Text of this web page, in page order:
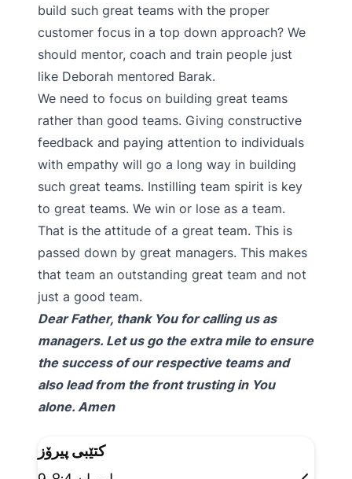
build such great teams with the proper
customer focus in a top down approach? We
should mentor, coach and train people just
like Deborah mentored Barak.
We need to focus on building great teams
rather than good teams. Giving constructive
feedback and paying attention to individuals
with empathy will go a long way in building
such great teams. Instilling team spirit is key
to great teams. We win or lose as a team.
That is the attitude of a great team. This is
passed down by great managers. This makes
that team an outstanding great team and not
just a good team.
Dear Father, thank You for calling us as
managers. Let us go the extra mile to ensure
the success of our respective teams and
also lead from the front trusting in You
alone. Amen
کتێبی پیرۆز